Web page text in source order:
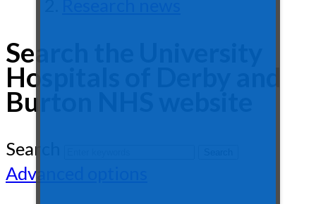
Search the University
Hospitals of Derby and
Burton NHS website
Search
Advanced options